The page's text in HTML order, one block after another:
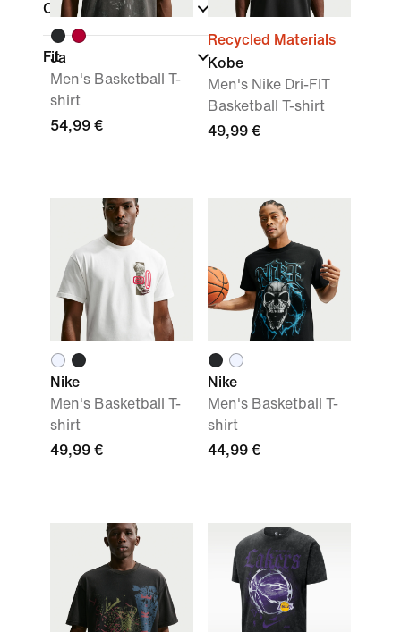
Collections
Fit
Ja
Men's Basketball T-
shirt
54,99 €
Recycled Materials
Kobe
Men's Nike Dri-FIT
Basketball T-shirt
49,99 €
Nike
Men's Basketball T-
shirt
49,99 €
Nike
Men's Basketball T-
shirt
44,99 €